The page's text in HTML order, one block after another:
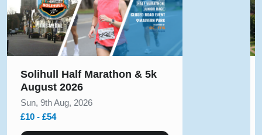
Solihull Half Marathon & 5k
August 2026
Sun, 9th Aug, 2026
£10 - £54